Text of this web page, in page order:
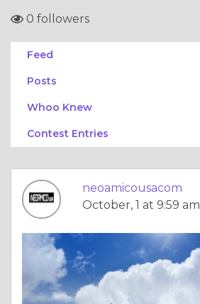
0 followers
Feed
Posts
Whoo Knew
Contest Entries
neoamicousacom
October, 1 at 9:59 am